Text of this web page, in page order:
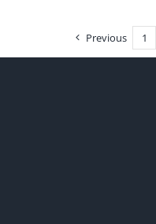
Previous 1